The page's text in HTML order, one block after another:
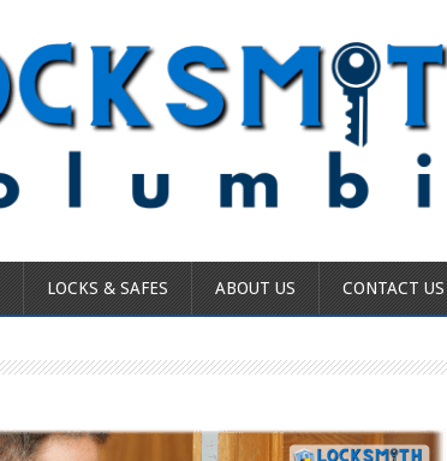
LOCKS & SAFES ABOUT US CONTACT US